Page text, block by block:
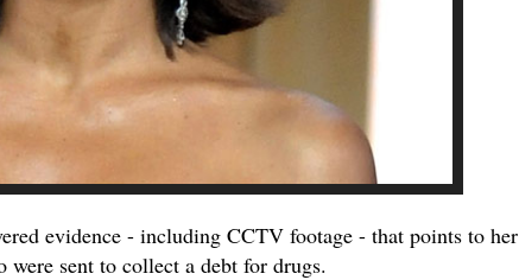
evidence - including CCTV footage - that points to her
sent to collect a debt for drugs.